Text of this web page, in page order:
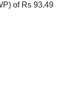
of Rs 93.49